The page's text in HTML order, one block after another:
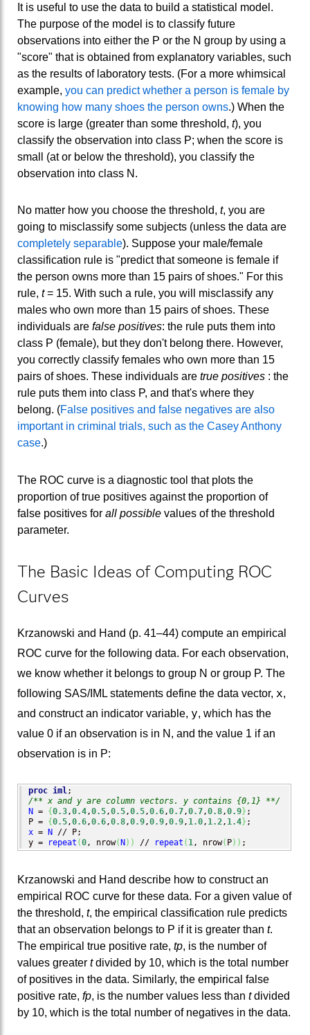
It is useful to use the data to build a statistical model.
The purpose of the model is to classify future
observations into either the P or the N group by using a
"score" that is obtained from explanatory variables, such
as the results of laboratory tests. (For a more whimsical
example, you can predict whether a person is female by
knowing how many shoes the person owns.) When the
score is large (greater than some threshold, t), you
classify the observation into class P; when the score is
small (at or below the threshold), you classify the
observation into class N.
No matter how you choose the threshold, t, you are
going to misclassify some subjects (unless the data are
completely separable). Suppose your male/female
classification rule is "predict that someone is female if
the person owns more than 15 pairs of shoes." For this
rule, t= 15. With such a rule, you will misclassify any
males who own more than 15 pairs of shoes. These
individuals are false positives: the rule puts them into
class P (female), but they don't belong there. However,
you correctly classify females who own more than 15
pairs of shoes. These individuals are true positives : the
rule puts them into class P, and that's where they
belong. (False positives and false negatives are also
important in criminal trials, such as the Casey Anthony
case.)
The ROC curve is a diagnostic tool that plots the
proportion of true positives against the proportion of
false positives for all possible values of the threshold
parameter.
The Basic Ideas of Computing ROC
Curves
Krzanowski and Hand (p. 41–44) compute an empirical
ROC curve for the following data. For each observation,
we know whether it belongs to group N or group P. The
following SAS/IML statements define the data vector, x,
and construct an indicator variable, y, which has the
value 0 if an observation is in N, and the value 1 if an
observation is in P:
proc iml
/** x and y are column vectors. y contains {0,1} **/
N = {0.3,0.4,0.5,0.5,0.5,0.6,0.7,0.7,0.8,0.9} ;
P = {0.5,0.6,0.6,0.8,0.9,0.9,0.9, 1.0, 1.2, 1.4}
x = N // P;
y =
repeat (0, nrow( N ) ) // repeat ( 1, nrow( P) ) ;
Krzanowski and Hand describe how to construct an
empirical ROC curve for these data. For a given value of
the threshold, t, the empirical classification rule predicts
that an observation belongs to P if it is greater than t.
The empirical true positive rate, tp, is the number of
values greater tdivided by 10, which is the total number
of positives in the data. Similarly, the empirical false
positive rate, fp, is the number values less than tdivided
by 10, which is the total number of negatives in the data.